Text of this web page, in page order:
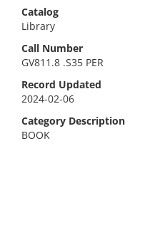
Catalog
Library
Call Number
GV811.8 .S35 PER
Record Updated
2024-02-06
Category Description
BOOK